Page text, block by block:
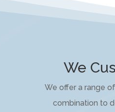
We
We offer a range
combination to